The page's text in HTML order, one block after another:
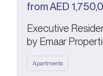
fromAED
Executive
by Emaar
Apartments